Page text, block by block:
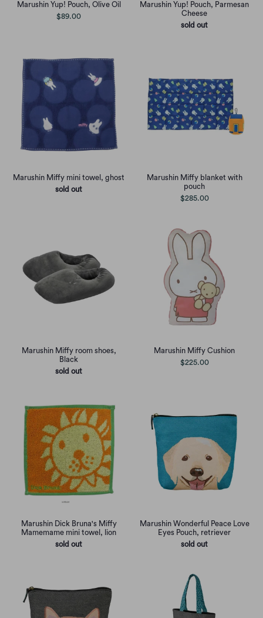
Marushin Yup! Pouch, Olive Oil
$89.00
Marushin Yup! Pouch, Parmesan
Cheese
sold out
Marushin Miffy mini towel, ghost
sold out
Marushin Miffy blanket with
pouch
$285.00
Marushin Miffy room shoes,
Black
sold out
Marushin Miffy Cushion
$225.00
Marushin Dick Bruna's Miffy
Mamemame mini towel, lion
sold out
Marushin Wonderful Peace Love
Eyes Pouch, retriever
sold out